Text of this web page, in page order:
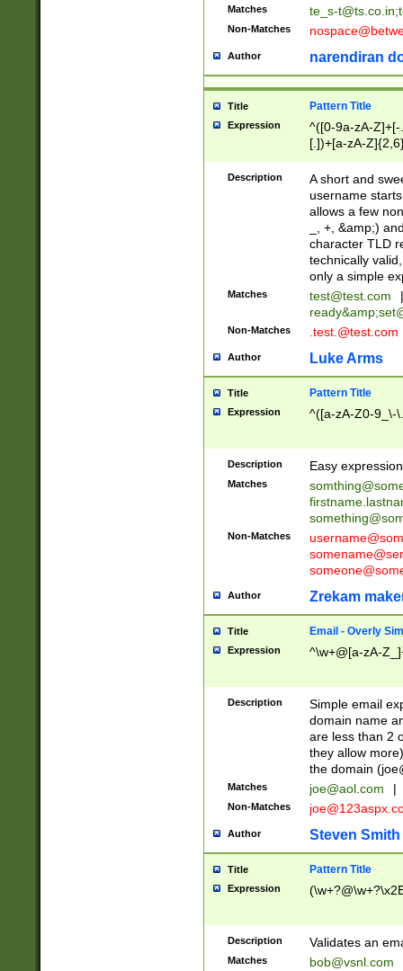
Matches te_s-t@ts.co.in;
Non-Matches
Author narendiran
Title Pattern Title
Expression
^([0-9a-zA-
[.])+[a-zA-
Description
A short and
username
allows a few
_, +, &amp;)
character TLD
technically
only a simple
Matches test@test.com
|
ready&amp;
Non-Matches .test.@test.com
Author Luke Arms
Title Pattern Title
Expression ^([a-zA-Z0-9_\-
Description Easy
Matches
Non-Matches
Author Zrekam
Title Email - Overly
Expression ^\w+@[a-zA-
Description
Simple email
domain name
are less than 2
they allow
the domain (
Matches joe@aol.com |
Non-Matches
Author Steven Smith
Title Pattern Title
Expression
Description Validates an
Matches bob@vsnl.com